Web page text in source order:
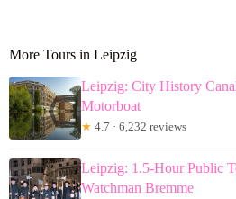
More Tours in Leipzig
Leipzig: City History
Motorboat
★ 4.7 · 6,232 reviews
Leipzig: 1.5-Hour Public
Watchman Bremme